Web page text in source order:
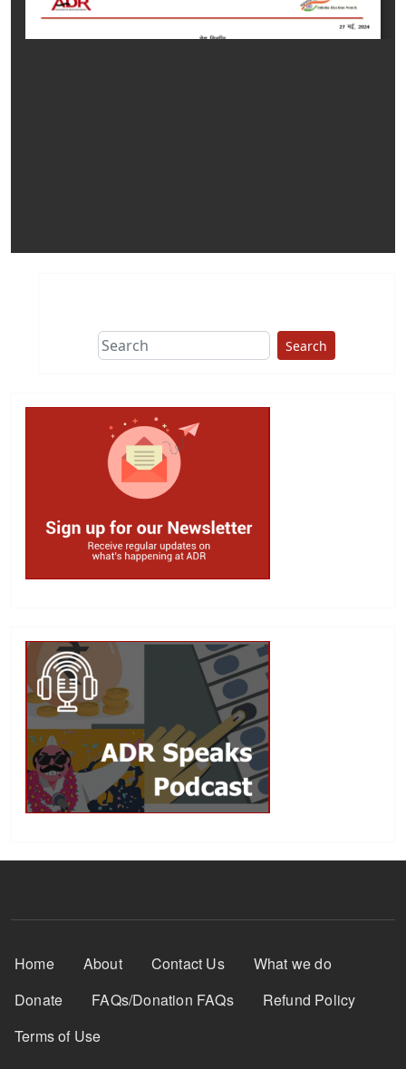
Search
Footer Menu
Home About Contact Us
What we do
Donate
FAQs/Donation FAQs
Refund Policy
Terms of Use